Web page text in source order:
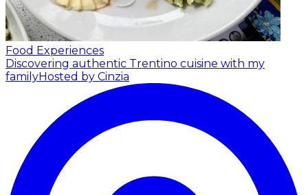
Food Experiences
Discovering authentic Trentino cuisine with my
familyHosted by Cinzia